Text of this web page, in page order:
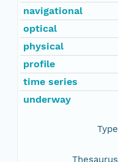
navigational
optical
physical
profile
time series
underway
Type